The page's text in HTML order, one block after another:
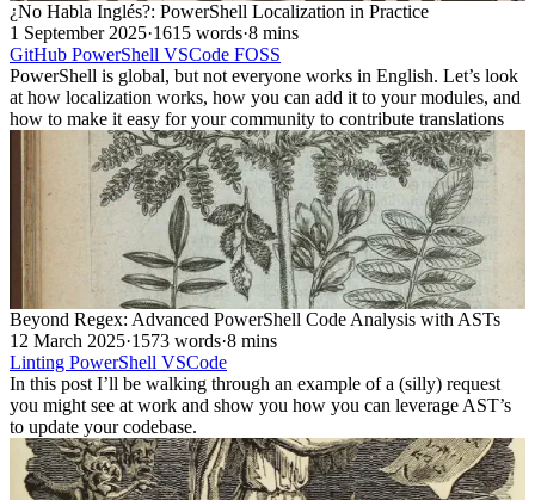
¿No Habla Inglés?: PowerShell Localization in Practice
1 September 2025·1615 words·8 mins
GitHub PowerShell VSCode FOSS
PowerShell is global, but not everyone works in English. Let’s look
at how localization works, how you can add it to your modules, and
how to make it easy for your community to contribute translations
Beyond Regex: Advanced PowerShell Code Analysis with ASTs
12 March 2025·1573 words·8 mins
Linting PowerShell VSCode
In this post I’ll be walking through an example of a (silly) request
you might see at work and show you how you can leverage AST’s
to update your codebase.